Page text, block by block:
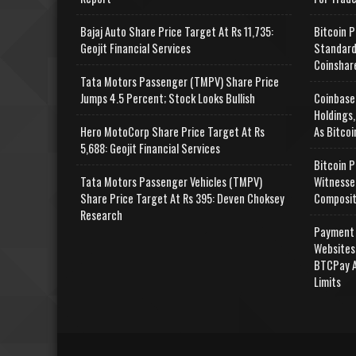
Bajaj Auto Share Price Target At Rs 11,735:
Geojit Financial Services
Tata Motors Passenger (TMPV) Share Price
Jumps 4.5 Percent; Stock Looks Bullish
Hero MotoCorp Share Price Target At Rs
5,688: Geojit Financial Services
Tata Motors Passenger Vehicles (TMPV)
Share Price Target At Rs 395: Deven Choksey
Research
Bitcoin
As
Bitcoin
BTCPay
Limits